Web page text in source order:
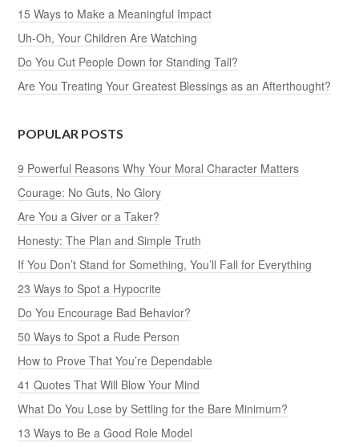
15 Ways to Make a Meaningful Impact
Uh-Oh, Your Children Are Watching
Do You Cut People Down for Standing Tall?
Are You Treating Your Greatest Blessings as an Afterthought?
POPULAR POSTS
9 Powerful Reasons Why Your Moral Character Matters
Courage: No Guts, No Glory
Are You a Giver or a Taker?
Honesty: The Plan and Simple Truth
If You Don’t Stand for Something, You’ll Fall for Everything
23 Ways to Spot a Hypocrite
Do You Encourage Bad Behavior?
50 Ways to Spot a Rude Person
How to Prove That You’re Dependable
41 Quotes That Will Blow Your Mind
What Do You Lose by Settling for the Bare Minimum?
13 Ways to Be a Good Role Model